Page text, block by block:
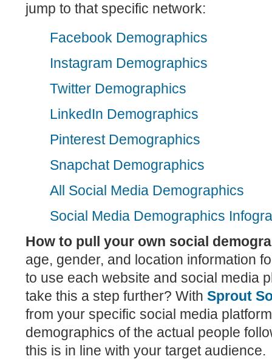
jump to that specific network:
Facebook Demographics
Instagram Demographics
Twitter Demographics
LinkedIn Demographics
Pinterest Demographics
Snapchat Demographics
All Social Media Demographics
Social Media Demographics
How to pull your own social
age, gender, and location information
to use each website and social media
take this a step further? With Sprout
from your specific social media
demographics of the actual people
this is in line with your target audience.